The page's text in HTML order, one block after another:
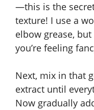
—this is the
texture! I use a
elbow grease,
you’re feeling
Next, mix in that
extract until
Now gradually